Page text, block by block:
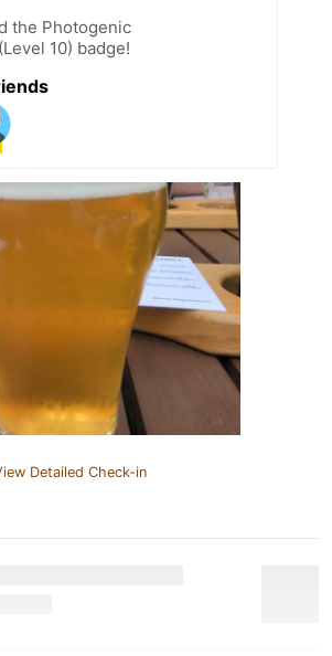
the Photogenic
10) badge!
Detailed Check-in